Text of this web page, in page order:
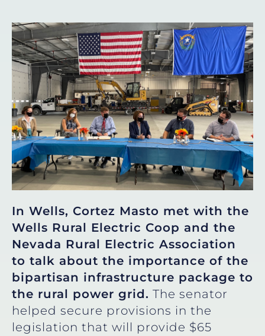
In Wells, Cortez Masto met with the
Wells Rural Electric Coop and the
Nevada Rural Electric Association
to talk about the importance of the
bipartisan infrastructure package to
the rural power grid. The senator
helped secure provisions in the
legislation that will provide $65